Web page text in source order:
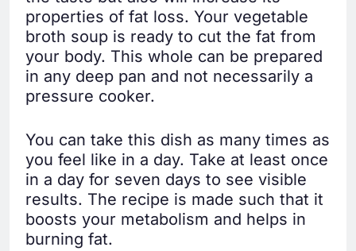
properties of fat loss. Your vegetable
broth soup is ready to cut the fat from
your body. This whole can be prepared
in any deep pan and not necessarily a
pressure cooker.
You can take this dish as many times as
you feel like in a day. Take at least once
in a day for seven days to see visible
results. The recipe is made such that it
boosts your metabolism and helps in
burning fat.